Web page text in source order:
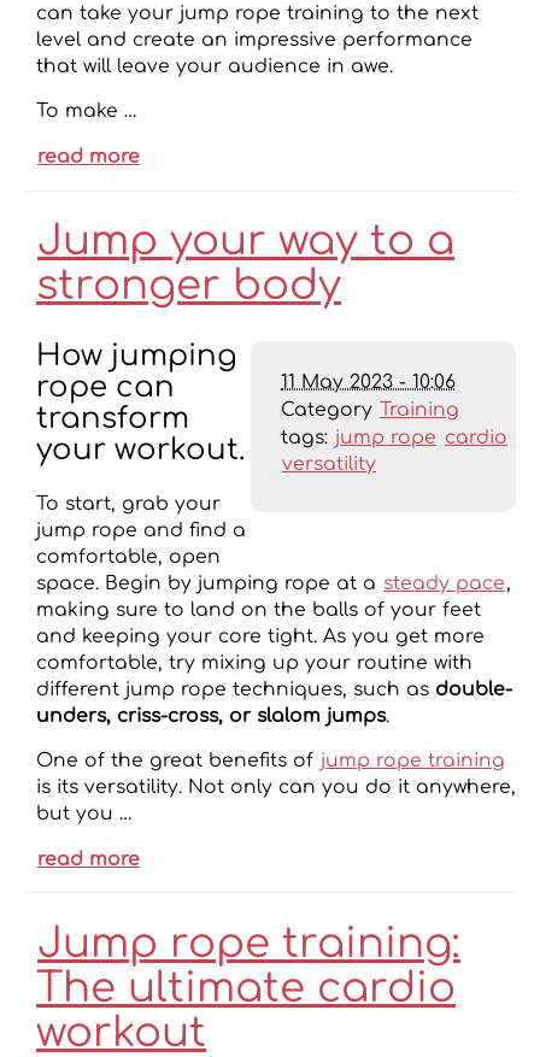
can take your jump rope training to the next
level and create an impressive performance
that will leave your audience in awe.
To make …
read more
Jump your way to a
stronger body
11 May 2023 - 10:06
Category Training
tags: jump rope cardio
versatility
How jumping
rope can
transform
your workout.
To start, grab your
jump rope and find a
comfortable, open
space. Begin by jumping rope at a steady pace,
making sure to land on the balls of your feet
and keeping your core tight. As you get more
comfortable, try mixing up your routine with
different jump rope techniques, such as double-
unders, criss-cross, or slalom jumps.
One of the great benefits of jump rope training
is its versatility. Not only can you do it anywhere,
but you …
read more
Jump rope training:
The ultimate cardio
workout